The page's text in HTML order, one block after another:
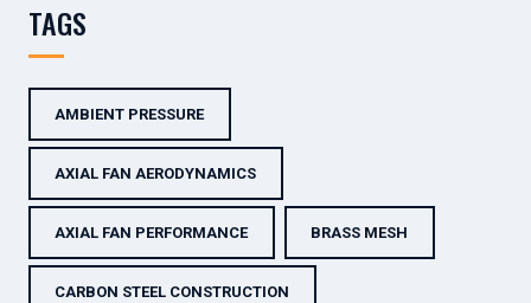
TAGS
AMBIENT PRESSURE
AXIAL FAN AERODYNAMICS
AXIAL FAN PERFORMANCE BRASS MESH
CARBON STEEL CONSTRUCTION